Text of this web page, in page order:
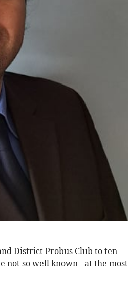
District Probus Club to ten
not so well known - at the most